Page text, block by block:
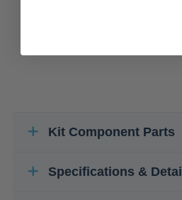
Kit Component Parts
Specifications &